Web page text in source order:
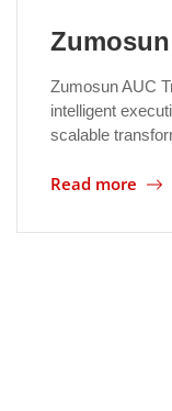
Contact
Blog
Zumosun AUC
intelligent
scalable
Read more